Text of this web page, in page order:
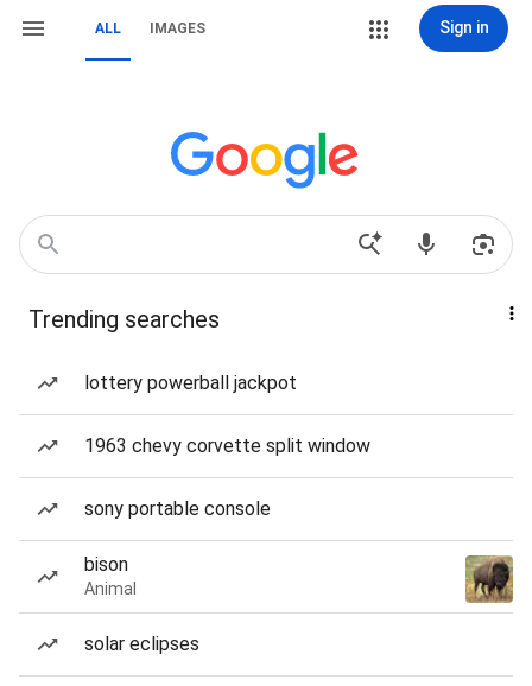
ALL IMAGES Sign in
Trending searches
lottery powerball jackpot
1963 chevy corvette split window
sony portable console
bison
Animal
solar eclipses